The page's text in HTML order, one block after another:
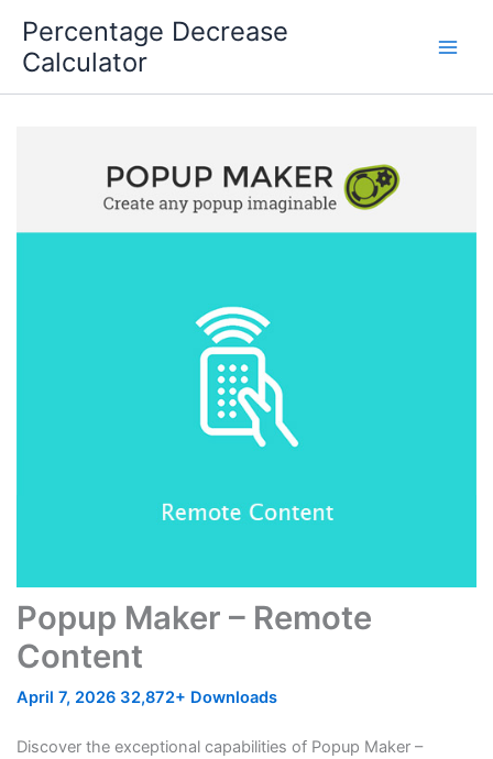
content
Percentage Decrease
Calculator
Popup Maker – Remote
Content
April 7, 2026 32,872+ Downloads
Discover the exceptional capabilities of Popup Maker –